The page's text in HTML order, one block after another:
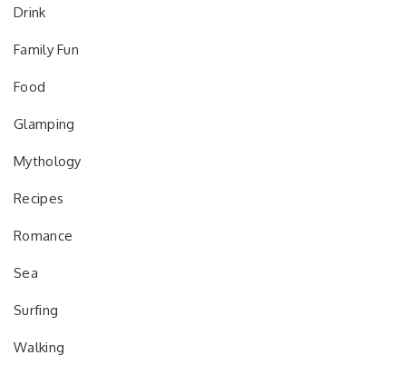
Drink
Family Fun
Food
Glamping
Mythology
Recipes
Romance
Sea
Surfing
Walking